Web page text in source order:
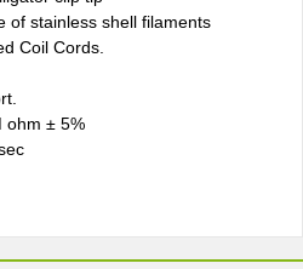
of stainless shell filaments
Coil Cords.
ohm ± 5%